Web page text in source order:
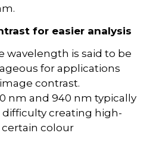
for easier analysis
wavelength is said to be
for applications
contrast.
nm and 940 nm typically
difficulty creating high-
colour